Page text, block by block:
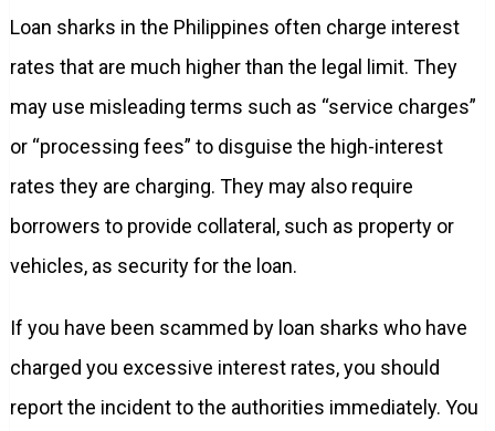
Loan sharks in the Philippines often charge interest
rates that are much higher than the legal limit. They
may use misleading terms such as “service charges”
or “processing fees” to disguise the high-interest
rates they are charging. They may also require
borrowers to provide collateral, such as property or
vehicles, as security for the loan.
If you have been scammed by loan sharks who have
charged you excessive interest rates, you should
report the incident to the authorities immediately. You